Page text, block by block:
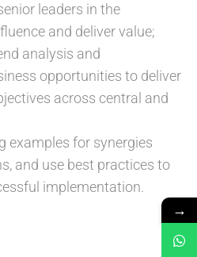
leaders in the
and deliver value;
analysis and
opportunities to deliver
across central and
examples for synergies
and use best practices to
implementation.
→